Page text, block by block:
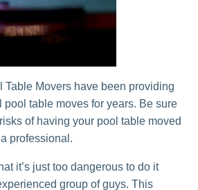
Table Movers have been providing
table moves for years. Be sure
of having your pool table moved
professional.
it’s just too dangerous to do it
group of guys. This